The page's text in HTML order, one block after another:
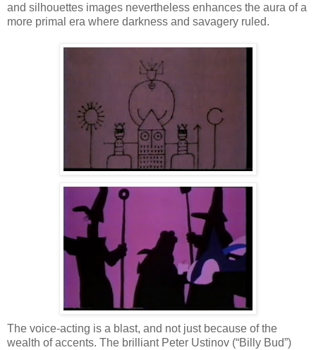
and silhouettes images nevertheless enhances the aura of a
more primal era where darkness and savagery ruled.
The voice-acting is a blast, and not just because of the
wealth of accents. The brilliant Peter Ustinov (“Billy Bud”)